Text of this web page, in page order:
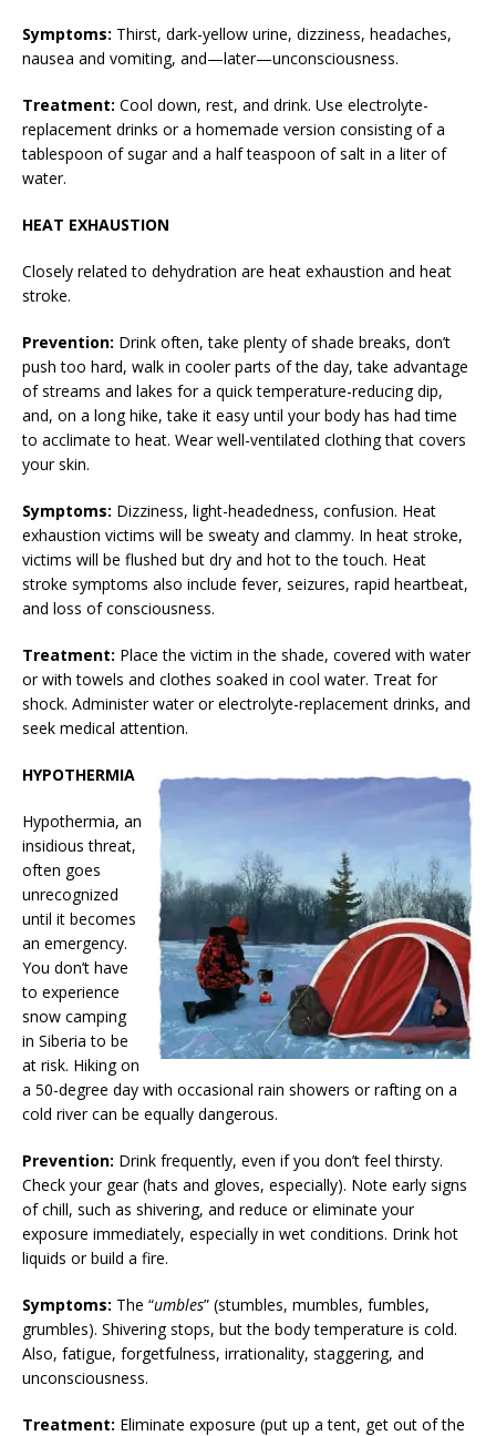
Symptoms: Thirst, dark-yellow urine, dizziness, headaches,
nausea and vomiting, and—later—unconsciousness.
Treatment: Cool down, rest, and drink. Use electrolyte-
replacement drinks or a homemade version consisting of a
tablespoon of sugar and a half teaspoon of salt in a liter of
water.
HEAT EXHAUSTION
Closely related to dehydration are heat exhaustion and heat
stroke.
Prevention: Drink often, take plenty of shade breaks, don’t
push too hard, walk in cooler parts of the day, take advantage
of streams and lakes for a quick temperature-reducing dip,
and, on a long hike, take it easy until your body has had time
to acclimate to heat. Wear well-ventilated clothing that covers
your skin.
Symptoms: Dizziness, light-headedness, confusion. Heat
exhaustion victims will be sweaty and clammy. In heat stroke,
victims will be flushed but dry and hot to the touch. Heat
stroke symptoms also include fever, seizures, rapid heartbeat,
and loss of consciousness.
Treatment: Place the victim in the shade, covered with water
or with towels and clothes soaked in cool water. Treat for
shock. Administer water or electrolyte-replacement drinks, and
seek medical attention.
HYPOTHERMIA
Hypothermia, an
insidious threat,
often goes
unrecognized
until it becomes
an emergency.
You don’t have
to experience
snow camping
in Siberia to be
at risk. Hiking on
a 50-degree day with occasional rain showers or rafting on a
cold river can be equally dangerous.
Prevention: Drink frequently, even if you don’t feel thirsty.
Check your gear (hats and gloves, especially). Note early signs
of chill, such as shivering, and reduce or eliminate your
exposure immediately, especially in wet conditions. Drink hot
liquids or build a fire.
Symptoms: The “umbles” (stumbles, mumbles, fumbles,
grumbles). Shivering stops, but the body temperature is cold.
Also, fatigue, forgetfulness, irrationality, staggering, and
unconsciousness.
Treatment: Eliminate exposure (put up a tent, get out of the